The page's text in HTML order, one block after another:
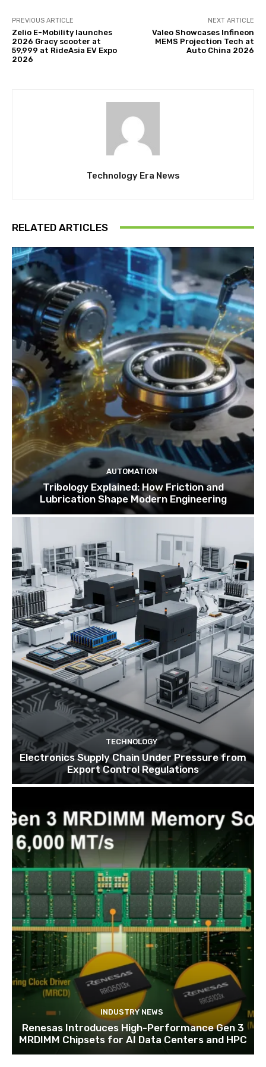
PREVIOUS ARTICLE
Zelio E-Mobility launches
2026 Gracy scooter at
₹59,999 at RideAsia EV Expo
2026
NEXT ARTICLE
Valeo Showcases Infineon
MEMS Projection Tech at
Auto China 2026
Technology Era News
RELATED ARTICLES
AUTOMATION
Tribology Explained: How Friction and
Lubrication Shape Modern Engineering
TECHNOLOGY
Electronics Supply Chain Under Pressure from
Export Control Regulations
INDUSTRY NEWS
Renesas Introduces High-Performance Gen 3
MRDIMM Chipsets for AI Data Centers and HPC